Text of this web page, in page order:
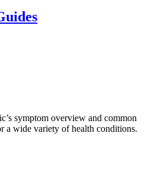
symptom overview and common
a wide variety of health conditions.